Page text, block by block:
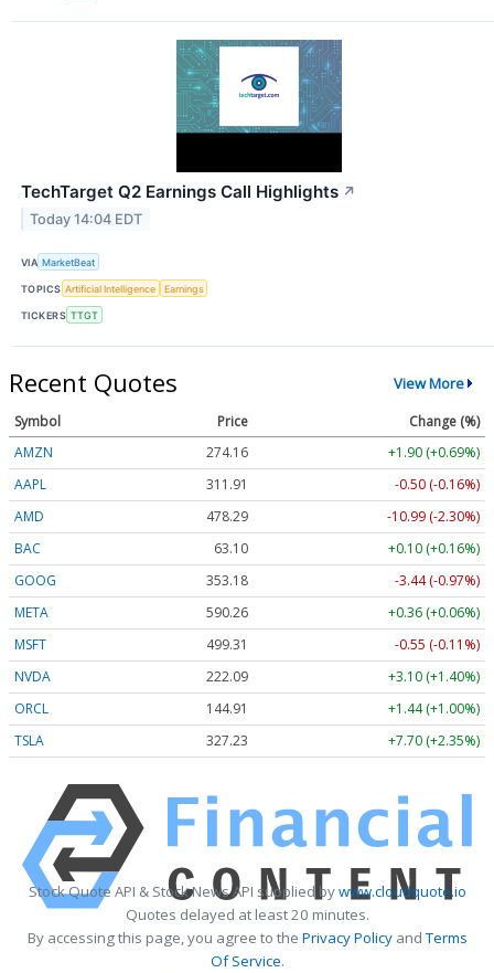
TechTarget Q2 Earnings Call Highlights ↗
Today 14:04 EDT
VIA MarketBeat
TOPICS Artificial Intelligence Earnings
TICKERS TTGT
Recent Quotes View More
Symbol Price
Change (%)
AMZN
274.16
+1.90 (+0.69%)
AAPL
311.91
-0.50 (-0.16%)
AMD
478.29
-10.99 (-2.30%)
BAC
63.10
+0.10 (+0.16%)
GOOG
353.18
-3.44 (-0.97%)
META
590.26
+0.36 (+0.06%)
MSFT
499.31
-0.55 (-0.11%)
NVDA
222.09
+3.10 (+1.40%)
ORCL
144.91
+1.44 (+1.00%)
TSLA
327.23 +7.70 (+2.35%)
Stock Quote API & Stock News API supplied bywww.cloudquote.io
Quotes delayed at least 20 minutes.
By accessing this page, you agree to the Privacy PolicyandTerms
Of Service.